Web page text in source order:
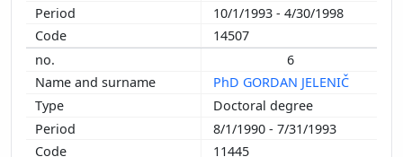
1980
1984
1986
1987
10/1/1993 - 4/30/1998
14507
6
PhD GORDAN JELENIČ
Doctoral degree
8/1/1990 - 7/31/1993
11445